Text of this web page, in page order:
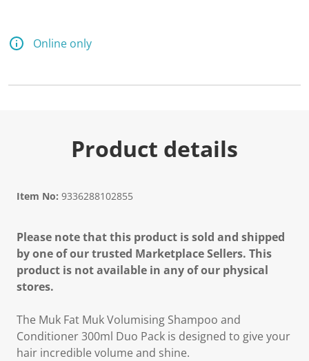
Online only
Product details
Item No: 9336288102855
Please note that this product is sold and shipped
by one of our trusted Marketplace Sellers. This
product is not available in any of our physical
stores.
The Muk Fat Muk Volumising Shampoo and
Conditioner 300ml Duo Pack is designed to give your
hair incredible volume and shine.